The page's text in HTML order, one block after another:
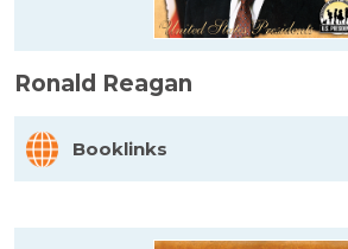
Ronald Reagan
Booklinks